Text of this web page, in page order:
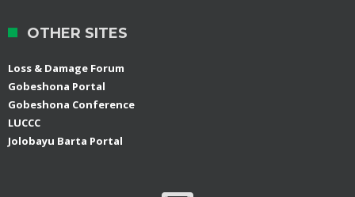
OTHER SITES
Loss & Damage Forum
Gobeshona Portal
Gobeshona Conference
LUCCC
Jolobayu Barta Portal